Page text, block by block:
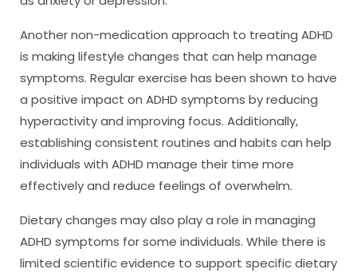
Another non-medication approach to treating ADHD
is making lifestyle changes that can help manage
symptoms. Regular exercise has been shown to have
a positive impact on ADHD symptoms by reducing
hyperactivity and improving focus. Additionally,
establishing consistent routines and habits can help
individuals with ADHD manage their time more
effectively and reduce feelings of overwhelm.
Dietary changes may also play a role in managing
ADHD symptoms for some individuals. While there is
limited scientific evidence to support specific dietary